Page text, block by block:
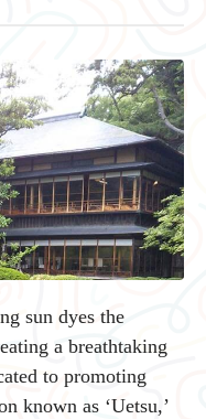
sun dyes the
a breathtaking
to promoting
known as ‘Uetsu,’